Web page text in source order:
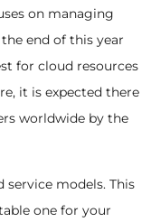
on managing
end of this year
for cloud resources
it is expected there
worldwide by the
models. This
one for your